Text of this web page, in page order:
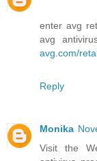
enter avg
avg
avg.com/
Reply
Monika
Visit the